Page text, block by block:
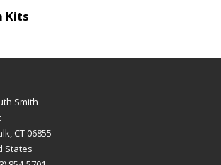
Kits
Smith
CT 06855
States